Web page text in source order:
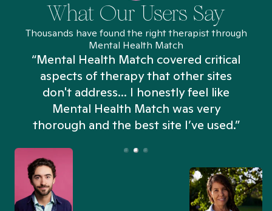
What Our Users Say
Thousands have found the right therapist through
Mental Health Match
“Mental Health Match covered critical
aspects of therapy that other sites
don't address... I honestly feel like
Mental Health Match was very
thorough and the best site I’ve used.”